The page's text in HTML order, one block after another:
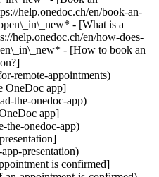
help.onedoc.ch/en/book-an-
- [What is a
help.onedoc.ch/en/how-does-
- [How to book an
remote-appointments)
OneDoc app]
the-onedoc-app)
app]
the-onedoc-app)
presentation)
www.onedoc.ch/en/vaccination-advice)[Contraception](https://www.onedoc.ch/en/contraception)[Manual therapy](https://www.onedoc.ch/en/manual-therapy)[Medical traffic examination LEVEL 1](https://www.onedoc.ch/en/medical-traffic-examination-level-1)[Diabetes screening](https://www.onedoc.ch/en/diabetes-screening)[Recovery physiotherapy for athletes](https://www.onedoc.ch/en/recovery-physiotherapy-for-athletes)[Glasses](https://www.onedoc.ch/en/glasses)[Vaccination booklet update](https://www.onedoc.ch/en/vaccination-booklet-update)[Prenatal care](https://www.onedoc.ch/en/prenatal-care)[Dry eyes](https://www.onedoc.ch/en/dry-eyes)[Postural assessment](https://www.onedoc.ch/en/postural-assessment)[Anterior cruciate ligament (ACL) rupture | Anterior cruciate ligament (ACL) tear](https://www.onedoc.ch/en/anterior-cruciate-ligament-acl-rupture-anterior-cruciate-ligament-acl-tear)[All expertises](https://www.onedoc.ch/en/expertises) *keyboard\_arrow\_right* ## Find an institution [Medical practice](https://www.onedoc.ch/en/medical-practice)[Medical center](https://www.onedoc.ch/en/medical-center)[Group practice](https://www.onedoc.ch/en/group-practice)[Dental practice](https://www.onedoc.ch/en/dental-practice)[Pharmacy](https://www.onedoc.ch/en/pharmacy)[Osteopathy practice](https://www.onedoc.ch/en/osteopathy-practice)[Physiotherapy practice](https://www.onedoc.ch/en/physiotherapy-practice)[Medical group](https://www.onedoc.ch/en/medical-group)[Dental clinic](https://www.onedoc.ch/en/dental-clinic)[Health center](https://www.onedoc.ch/en/health-center)[Optical store](https://www.onedoc.ch/en/optical-store)[Hearing aid store](https://www.onedoc.ch/en/hearing-aid-store)[Clinic](https://www.onedoc.ch/en/clinic)[Hospital](https://www.onedoc.ch/en/hospital)[Medical and dental center](https://www.onedoc.ch/en/medical-and-dental-center)[Care center](https://www.onedoc.ch/en/care-center)[Medical laboratory](https://www.onedoc.ch/en/medical-laboratory)[Alternative medicine practice](https://www.onedoc.ch/en/alternative-medicine-practice)[Medical imaging center](https://www.onedoc.ch/en/medical-imaging-center) *keyboard\_arrow\_right* ## Frequent specialties [Physiotherapist in Geneva](https://www.onedoc.ch/en/physiotherapist/geneva)[Specialist in general internal medicine in Zürich](https://www.onedoc.ch/en/specialist-in-general-internal-medicine/zurich)[OB-GYN (obstetrician-gynecologist) in Zürich](https://www.onedoc.ch/en/ob-gyn-obstetrician-gynecologist/zurich)[Psychologist in Geneva](https://www.onedoc.ch/en/psychologist/geneva)[Physiotherapist in Lausanne](https://www.onedoc.ch/en/physiotherapist/lausanne)[General practitioner (GP) in Geneva](https://www.onedoc.ch/en/general-practitioner-gp/geneva)[Manual lymphatic drainage therapist in Geneva](https://www.onedoc.ch/en/manual-lymphatic-drainage-therapist/geneva)[Classic massage therapist in Geneva](https://www.onedoc.ch/en/classic-massage-therapist/geneva)[Specialist in general internal medicine in Geneva](https://www.onedoc.ch/en/specialist-in-general-internal-medicine/geneva)[Ophthalmologist in Zürich](https://www.onedoc.ch/en/ophthalmologist/zurich)[Reflexology therapist in Geneva](https://www.onedoc.ch/en/reflexology-therapist/geneva)[Classic massage therapist in Zürich](https://www.onedoc.ch/en/classic-massage-therapist/zurich)[Dentist in Geneva](https://www.onedoc.ch/en/dentist/geneva)[Physiotherapist in Zürich](https://www.onedoc.ch/en/physiotherapist/zurich)[General practitioner (GP) in Zürich](https://www.onedoc.ch/en/general-practitioner-gp/zurich)[Psychologist in Lausanne](https://www.onedoc.ch/en/psychologist/lausanne)[Dermatologist in Zürich](https://www.onedoc.ch/en/dermatologist/zurich)[Acupuncturist in Geneva](https://www.onedoc.ch/en/acupuncturist/geneva)[Osteopath in Lausanne](https://www.onedoc.ch/en/osteopath/lausanne)[Classic massage therapist in Lausanne](https://www.onedoc.ch/en/classic-massage-therapist/lausanne)[Vaccination center in Zürich](https://www.onedoc.ch/en/vaccination-center/zurich) *keyboard\_arrow\_right* ## Frequent expertises [Annual check up | preventive medical checkup in Zürich](https://www.onedoc.ch/en/annual-check-up-preventive-medical-checkup/zurich)[Urinary tract infection (UTI) in Zürich](https://www.onedoc.ch/en/urinary-tract-infection-uti/zurich)[Recovery physiotherapy for athletes in Geneva](https://www.onedoc.ch/en/recovery-physiotherapy-for-athletes/geneva)[Contraception in Zürich](https://www.onedoc.ch/en/contraception/zurich)[Athlete monitoring in Geneva](https://www.onedoc.ch/en/athlete-monitoring/geneva)[Manual therapy in Geneva](https://www.onedoc.ch/en/manual-therapy/geneva)[Anterior cruciate ligament (ACL) rupture | Anterior cruciate ligament (ACL) tear in Geneva](https://www.onedoc.ch/en/anterior-cruciate-ligament-acl-rupture-anterior-cruciate-ligament-acl-tear/geneva)[Psychological support for stress management in Geneva](https://www.onedoc.ch/en/psychological-support-for-stress-management/geneva)[Human Papillomavirus (HPV) screening | PAP smear in Zürich](https://www.onedoc.ch/en/human-papillomavirus-hpv-screening-pap-smear/zurich)[Arthrosis in Geneva](https://www.onedoc.ch/en/arthrosis/geneva)[Psychological support for depression in Geneva](https://www.onedoc.ch/en/psychological-support-for-depression/geneva)[Meniscus tear | Torn meniscus in Geneva](https://www.onedoc.ch/en/meniscus-tear-torn-meniscus/geneva)[Eye Examination | Eye check in Zürich](https://www.onedoc.ch/en/eye-examination-eye-check/zurich)[Menopause in Zürich](https://www.onedoc.ch/en/menopause/zurich)[Glaucoma in Zürich](https://www.onedoc.ch/en/glaucoma/zurich)[Iron blood test | Ferritin blood test in Zürich](https://www.onedoc.ch/en/iron-blood-test-ferritin-blood-test/zurich)[Headache and migraine in Zürich](https://www.onedoc.ch/en/headache-and-migraine/zurich)[Pregnancy Ultrasound in Zürich](https://w